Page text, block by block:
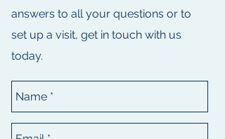
answers to all your questions or to
set up a visit, get in touch with us
today.